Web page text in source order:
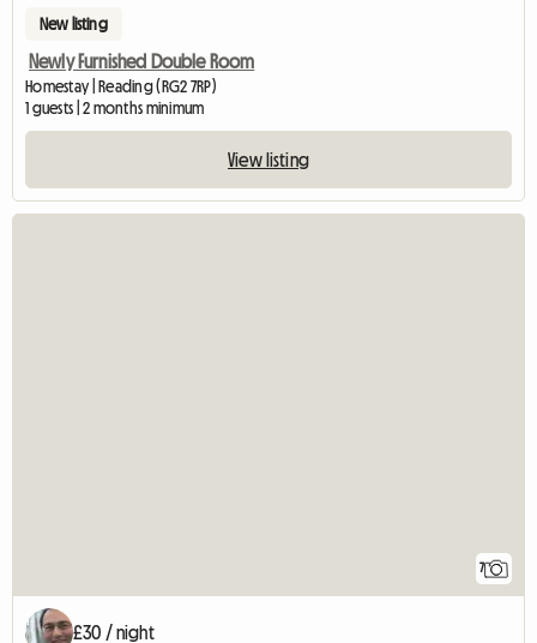
New listing
Newly Furnished Double Room
Homestay | Reading (RG2 7RP)
1 guests | 2 months minimum
View listing
7
£30 / night